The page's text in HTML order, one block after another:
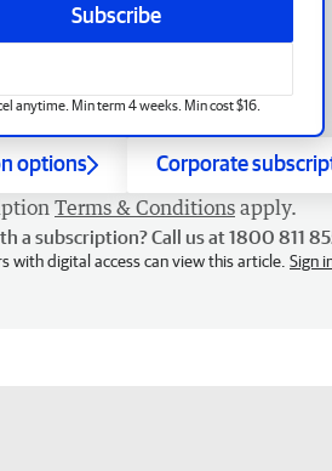
Subscribe
anytime. Min term 4 weeks. Min cost $16.
options Corporate
Terms & Conditions apply.
a subscription? Call us at 1800 811
with digital access can view this article. Sign